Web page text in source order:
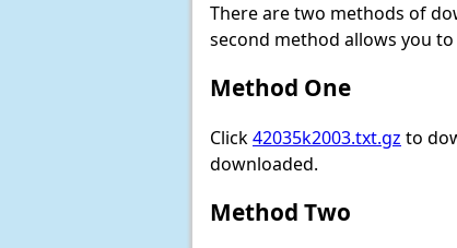
There are two methods of
second method allows you
Method One
Click42035k2003.txt.gz to
downloaded.
Method Two